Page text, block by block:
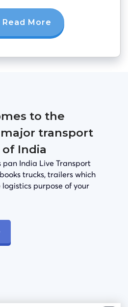
Read More
to the
transport
India
India Live Transport
trucks, trailers which
purpose of your